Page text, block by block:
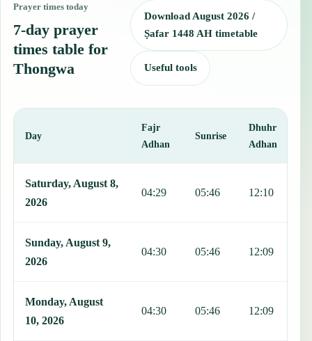
Prayer times today
7-day prayer
times table for
Thongwa
Download August 2026 /
Ṣafar 1448 AH timetable
Useful tools
Day
Fajr
Adhan
Sunrise
Dhuhr
Adhan
Saturday, August 8,
2026
04:29 05:46 12:10
Sunday, August 9,
2026
04:30 05:46 12:09
Monday, August
10, 2026
04:30 05:46 12:09